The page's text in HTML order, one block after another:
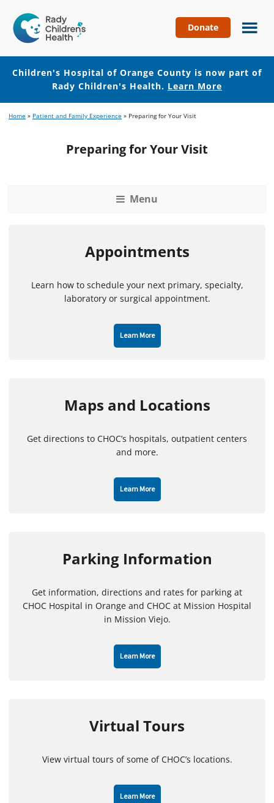
Hospital
of
Orange
County
Donate
Children's Hospital of Orange County is now part of
Rady Children's Health. Learn More
to
to
Home » Patient and Family Experience » Preparing for Your Visit
Preparing for Your Visit
Menu
Appointments
Learn how to schedule your next primary, specialty,
laboratory or surgical appointment.
Learn More
Maps and Locations
Get directions to CHOC’s hospitals, outpatient centers
and more.
Learn More
Parking Information
Get information, directions and rates for parking at
CHOC Hospital in Orange and CHOC at Mission Hospital
in Mission Viejo.
Learn More
Virtual Tours
View virtual tours of some of CHOC’s locations.
Learn More